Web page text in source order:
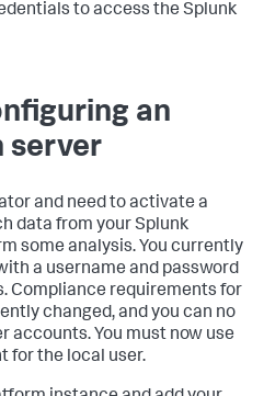
to access the Splunk
an
server
and need to activate a
data from your Splunk
some analysis. You currently
a username and password
Compliance requirements for
changed, and you can no
accounts. You must now use
for the local user.